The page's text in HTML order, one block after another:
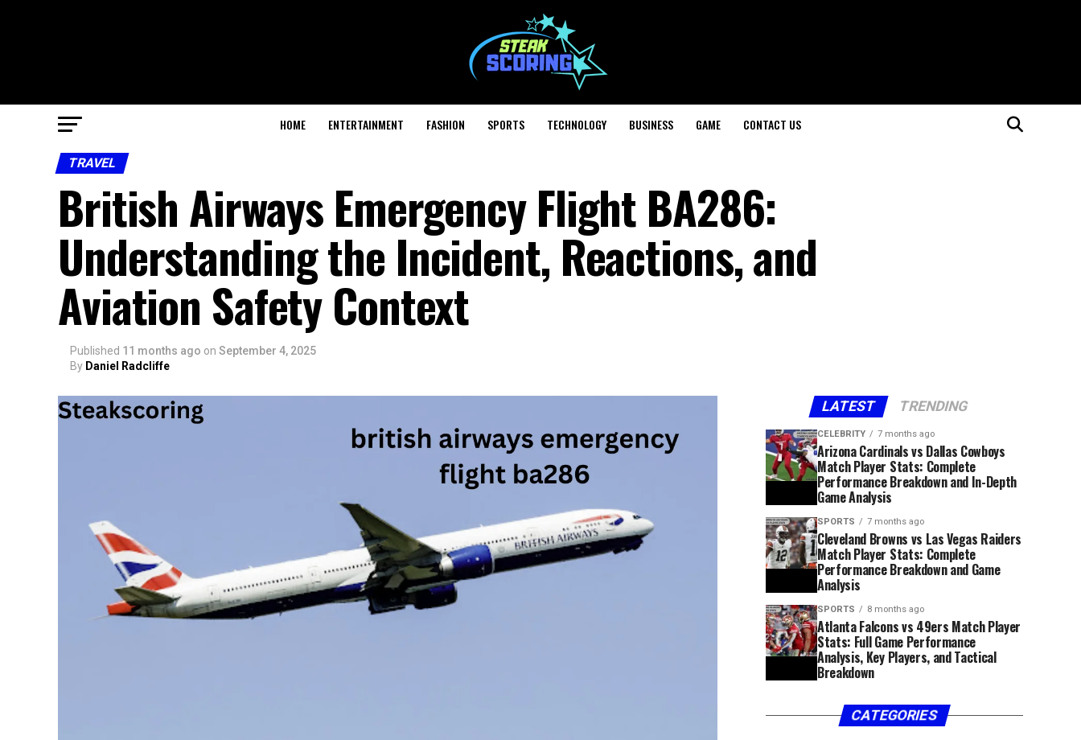
HOME ENTERTAINMENT FASHION SPORTS TECHNOLOGY BUSINESS GAME CONTACT US
TRAVEL
British Airways Emergency Flight BA286:
Understanding the Incident, Reactions, and
Aviation Safety Context
Published 11 months ago on September 4, 2025
By Daniel Radcliffe
LATEST TRENDING
CELEBRITY 7 months ago
Arizona Cardinals vs Dallas Cowboys
Match Player Stats: Complete
Performance Breakdown and In-Depth
Game Analysis
SPORTS 7 months ago
Cleveland Browns vs Las Vegas Raiders
Match Player Stats: Complete
Performance Breakdown and Game
Analysis
SPORTS 8 months ago
Atlanta Falcons vs 49ers Match Player
Stats: Full Game Performance
Analysis, Key Players, and Tactical
Breakdown
CATEGORIES